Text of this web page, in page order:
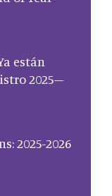
están
2025–
2025-2026